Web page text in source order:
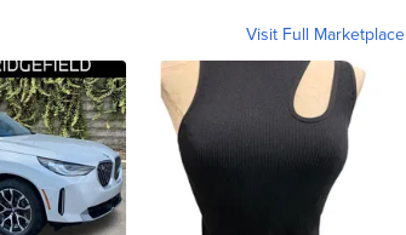
Visit Full Marketplace